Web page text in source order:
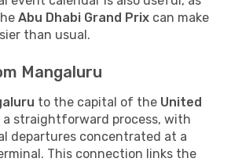
Abu Dhabi Grand Prix can make
than usual.
Mangaluru
to the capital of the United
a straightforward process, with
departures concentrated at a
This connection links the